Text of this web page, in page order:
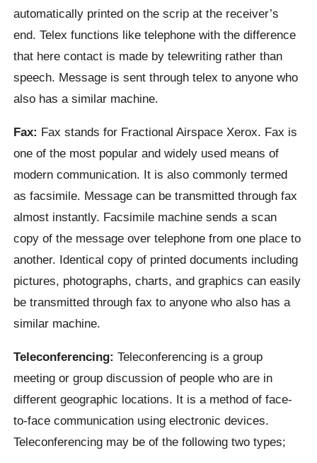
automatically printed on the scrip at the receiver’s
end. Telex functions like telephone with the difference
that here contact is made by telewriting rather than
speech. Message is sent through telex to anyone who
also has a similar machine.
Fax: Fax stands for Fractional Airspace Xerox. Fax is
one of the most popular and widely used means of
modern communication. It is also commonly termed
as facsimile. Message can be transmitted through fax
almost instantly. Facsimile machine sends a scan
copy of the message over telephone from one place to
another. Identical copy of printed documents including
pictures, photographs, charts, and graphics can easily
be transmitted through fax to anyone who also has a
similar machine.
Teleconferencing: Teleconferencing is a group
meeting or group discussion of people who are in
different geographic locations. It is a method of face-
to-face communication using electronic devices.
Teleconferencing may be of the following two types;